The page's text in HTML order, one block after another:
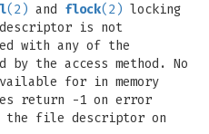
(2) and flock(2) locking
is not
with any of the
the access method. No
for in memory
return -1 on error
the file descriptor on